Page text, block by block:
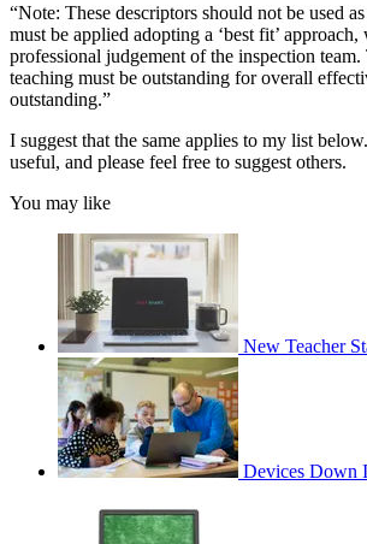
“Note: These descriptors should not be used
must be applied adopting a ‘best fit’
professional judgement of the inspection
teaching must be outstanding for overall
outstanding.”
I suggest that the same applies to my list
useful, and please feel free to suggest others.
You may like
New Teacher
Devices Down